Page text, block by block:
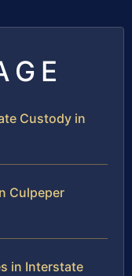
Custody in
Culpeper
in Interstate